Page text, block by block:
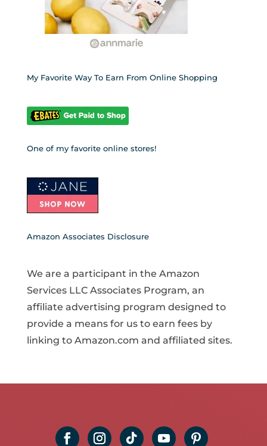
My Favorite Way To Earn From Online Shopping
One of my favorite online stores!
Amazon Associates Disclosure
We are a participant in the Amazon
Services LLC Associates Program, an
affiliate advertising program designed to
provide a means for us to earn fees by
linking to Amazon.com and affiliated sites.